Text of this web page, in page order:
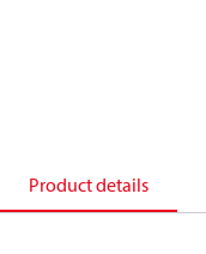
Product details